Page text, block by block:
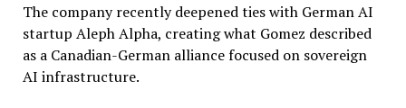
The company recently deepened ties with German AI
startup Aleph Alpha, creating what Gomez described
as a Canadian-German alliance focused on sovereign
AI infrastructure.